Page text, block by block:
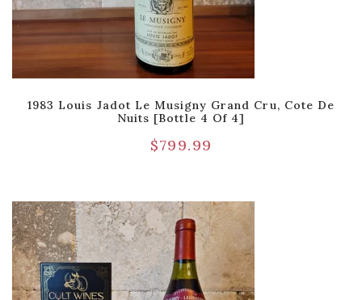
1983 Louis Jadot Le Musigny Grand Cru, Cote De
Nuits [Bottle 4 Of 4]
$799.99